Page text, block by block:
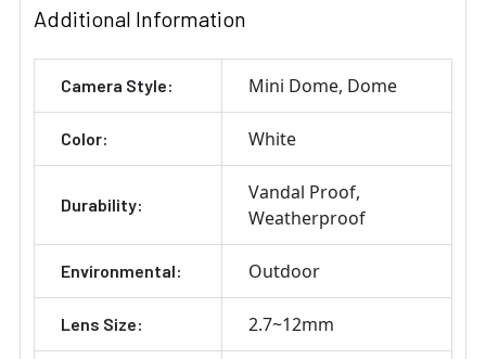
Additional Information
Camera Style: Mini Dome Dome
Color: White
Durability:
Vandal Proof
Weatherproof
Environmental: Outdoor
Lens Size: 2.7~12mm